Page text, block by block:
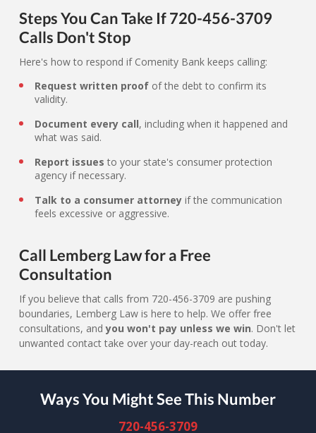
Steps You Can Take If 720-456-3709
Calls Don't Stop
Here's how to respond if Comenity Bank keeps calling:
Request written proof of the debt to confirm its
validity.
Document every call, including when it happened and
what was said.
Report issues to your state's consumer protection
agency if necessary.
Talk to a consumer attorney if the communication
feels excessive or aggressive.
Call Lemberg Law for a Free
Consultation
If you believe that calls from 720-456-3709 are pushing
boundaries, Lemberg Law is here to help. We offer free
consultations, andyou won't pay unless we win. Don't let
unwanted contact take over your day-reach out today.
Ways You Might See This Number
720-456-3709